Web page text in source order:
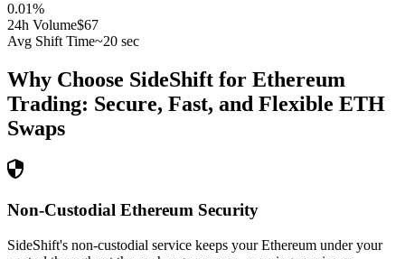
0.01%
24h Volume$67
Avg Shift Time~20 sec
Why Choose SideShift for Ethereum
Trading: Secure, Fast, and Flexible ETH
Swaps
Non-Custodial Ethereum Security
SideShift's non-custodial service keeps your Ethereum under your